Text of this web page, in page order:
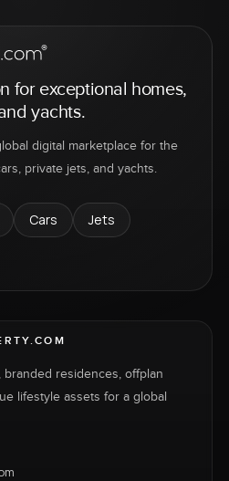
for exceptional homes,
yachts.
digital marketplace for the
private jets, and yachts.
Cars
Jets
residences, offplan
lifestyle assets for a global